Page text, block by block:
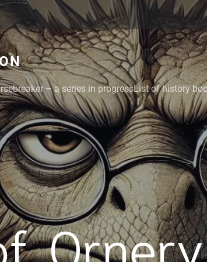
– a series in progressList of history